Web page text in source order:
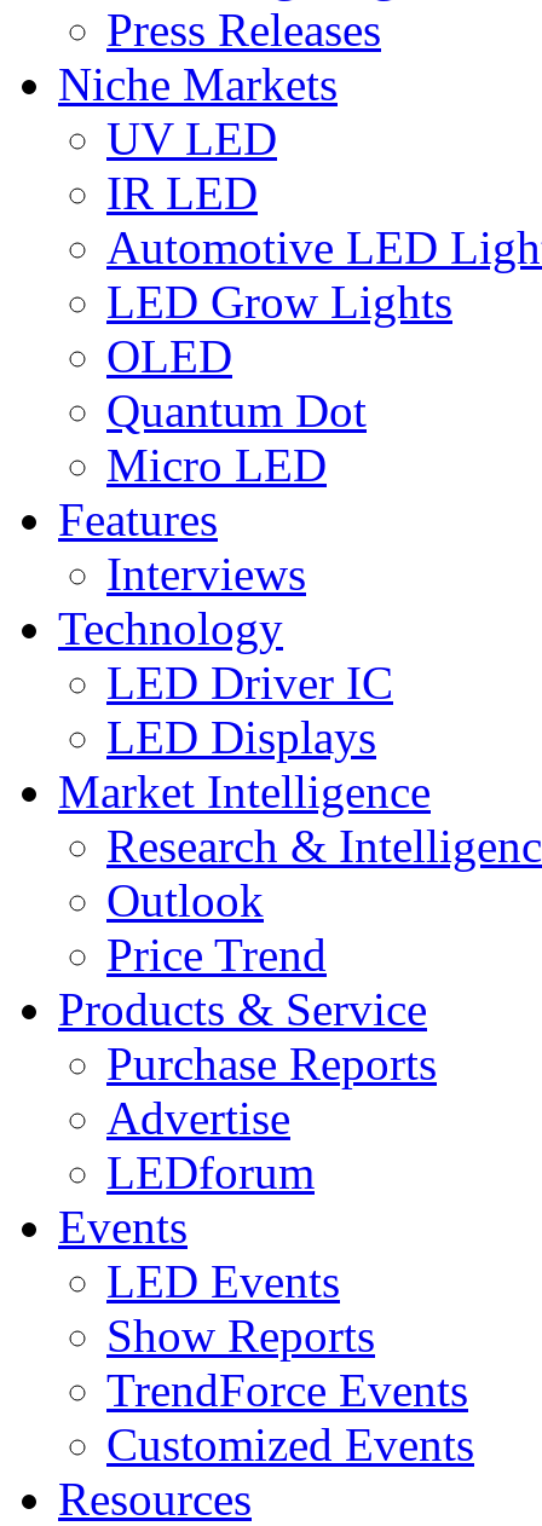
Press Releases
Niche Markets
UV LED
IR LED
Automotive LED
LED Grow Lights
OLED
Quantum Dot
Micro LED
Features
Interviews
Technology
LED Driver IC
LED Displays
Market Intelligence
Research &
Outlook
Price Trend
Products & Service
Purchase Reports
Advertise
LEDforum
Events
LED Events
Show Reports
TrendForce Events
Customized Events
Resources